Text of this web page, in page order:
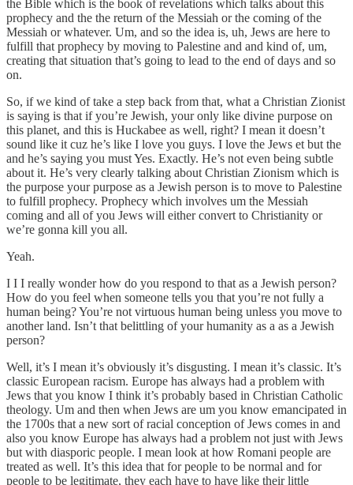
the Bible which is the book of revelations which talks about this
prophecy and the the return of the Messiah or the coming of the
Messiah or whatever. Um, and so the idea is, uh, Jews are here to
fulfill that prophecy by moving to Palestine and and kind of, um,
creating that situation that’s going to lead to the end of days and so
on.
So, if we kind of take a step back from that, what a Christian Zionist
is saying is that if you’re Jewish, your only like divine purpose on
this planet, and this is Huckabee as well, right? I mean it doesn’t
sound like it cuz he’s like I love you guys. I love the Jews et but the
and he’s saying you must Yes. Exactly. He’s not even being subtle
about it. He’s very clearly talking about Christian Zionism which is
the purpose your purpose as a Jewish person is to move to Palestine
to fulfill prophecy. Prophecy which involves um the Messiah
coming and all of you Jews will either convert to Christianity or
we’re gonna kill you all.
Yeah.
I I I really wonder how do you respond to that as a Jewish person?
How do you feel when someone tells you that you’re not fully a
human being? You’re not virtuous human being unless you move to
another land. Isn’t that belittling of your humanity as a as a Jewish
person?
Well, it’s I mean it’s obviously it’s disgusting. I mean it’s classic. It’s
classic European racism. Europe has always had a problem with
Jews that you know I think it’s probably based in Christian Catholic
theology. Um and then when Jews are um you know emancipated in
the 1700s that a new sort of racial conception of Jews comes in and
also you know Europe has always had a problem not just with Jews
but with diasporic people. I mean look at how Romani people are
treated as well. It’s this idea that for people to be normal and for
people to be legitimate, they each have to have like their little